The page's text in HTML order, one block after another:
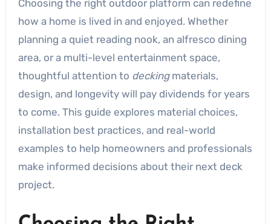
Choosing the right outdoor platform can redefine
how a home is lived in and enjoyed. Whether
planning a quiet reading nook, an alfresco dining
area, or a multi-level entertainment space,
thoughtful attention to deckingmaterials,
design, and longevity will pay dividends for years
to come. This guide explores material choices,
installation best practices, and real-world
examples to help homeowners and professionals
make informed decisions about their next deck
project.